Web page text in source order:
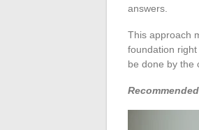
answers.
This approach
foundation
be done by the